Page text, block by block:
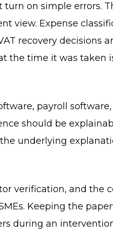
on simple errors.
view. Expense
recovery decisions
the time it was taken
payroll software,
should be
underlying
verification, and the
Keeping the
during an